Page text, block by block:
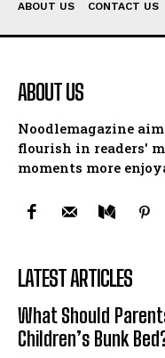
ABOUT US CONTACT US
ABOUT US
Noodlemagazine
flourish in readers'
moments more
LATEST ARTICLES
What Should
Children’s Bunk